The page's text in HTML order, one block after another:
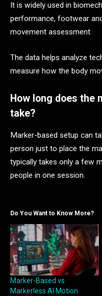
It is widely used in
performance, footwear
movement assessment.
The data helps analyze
measure how the body
How long does the
take?
Marker-based setup can
person just to place the
typically takes only a few
people in one session.
Do You Want to Know More?
Marker-Based vs
Markerless AI Motion